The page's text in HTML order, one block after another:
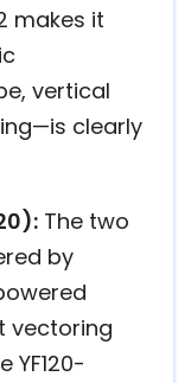
makes it
vertical
clearly
The two
by
vectoring
YF120-